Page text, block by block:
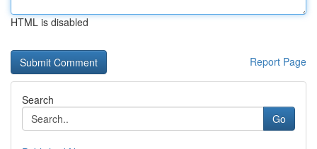
HTML is disabled
Report Page
Search
Go